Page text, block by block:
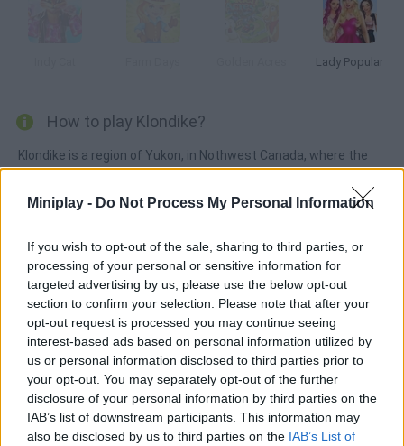
Miniplay - Do Not Process My Personal Information
If you wish to opt-out of the sale, sharing to third parties, or
processing of your personal or sensitive information for
targeted advertising by us, please use the below opt-out
section to confirm your selection. Please note that after your
opt-out request is processed you may continue seeing
interest-based ads based on personal information utilized by
us or personal information disclosed to third parties prior to
your opt-out. You may separately opt-out of the further
disclosure of your personal information by third parties on the
IAB’s list of downstream participants. This information may
also be disclosed by us to third parties on the IAB’s List of
Lady Popular
How to play Klondike?
Klondike is a region of Yukon, in Nothwest Canada, where the
have enough resources to start an expedition.
Tags
MANAGEMENT GAMES
MULTIPLAYER GAMES
SOCIAL GAMES